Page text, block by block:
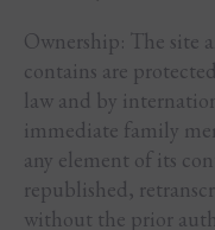
Ownership: The site
contains are
law and by
immediate family
any element of its
republished,
without the prior